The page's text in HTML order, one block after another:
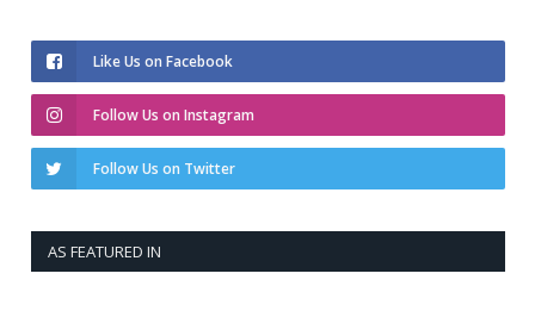
Like Us on Facebook
Follow Us on Instagram
Follow Us on Twitter
AS FEATURED IN